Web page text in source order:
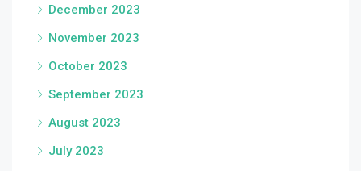
December 2023
November 2023
October 2023
September 2023
August 2023
July 2023